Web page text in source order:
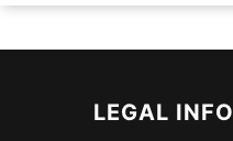
LEGAL